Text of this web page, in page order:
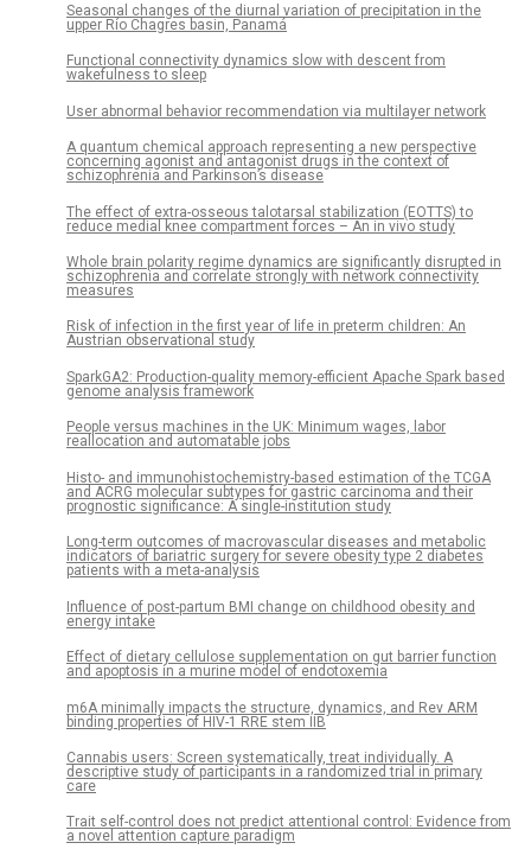
Seasonal changes of the diurnal variation of precipitation in the
upper Río Chagres basin, Panamá
Functional connectivity dynamics slow with descent from
wakefulness to sleep
User abnormal behavior recommendation via multilayer network
A quantum chemical approach representing a new perspective
concerning agonist and antagonist drugs in the context of
schizophrenia and Parkinson’s disease
The effect of extra-osseous talotarsal stabilization (EOTTS) to
reduce medial knee compartment forces – An in vivo study
Whole brain polarity regime dynamics are significantly disrupted in
schizophrenia and correlate strongly with network connectivity
measures
Risk of infection in the first year of life in preterm children: An
Austrian observational study
SparkGA2: Production-quality memory-efficient Apache Spark based
genome analysis framework
People versus machines in the UK: Minimum wages, labor
reallocation and automatable jobs
Histo- and immunohistochemistry-based estimation of the TCGA
and ACRG molecular subtypes for gastric carcinoma and their
prognostic significance: A single-institution study
Long-term outcomes of macrovascular diseases and metabolic
indicators of bariatric surgery for severe obesity type 2 diabetes
patients with a meta-analysis
Influence of post-partum BMI change on childhood obesity and
energy intake
Effect of dietary cellulose supplementation on gut barrier function
and apoptosis in a murine model of endotoxemia
m6A minimally impacts the structure, dynamics, and Rev ARM
binding properties of HIV-1 RRE stem IIB
Cannabis users: Screen systematically, treat individually. A
descriptive study of participants in a randomized trial in primary
care
Trait self-control does not predict attentional control: Evidence from
a novel attention capture paradigm